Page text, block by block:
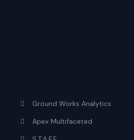
Ground Works Analytics
Apex Multifaceted